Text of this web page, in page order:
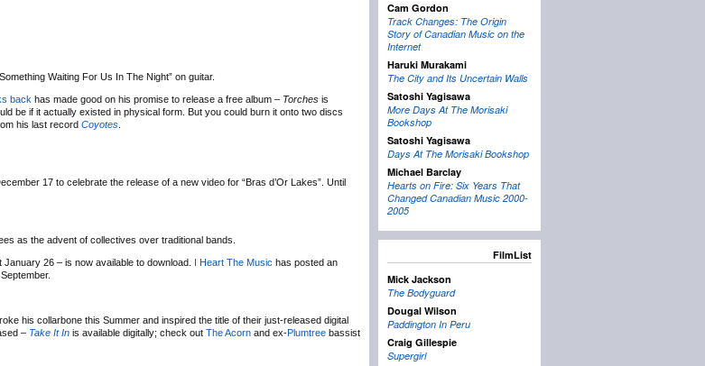
Waiting For Us In The Night” on guitar.
back has made good on his promise to release a free album – Torches is
be if it actually existed in physical form. But you could burn it onto two discs
his last record Coyotes
17 to celebrate the release of a new video for “Bras d’Or Lakes”. Until
as the advent of collectives over traditional bands.
January 26 – is now available to download. I Heart The Music has posted an
his collarbone this Summer and inspired the title of their just-released digital
– Take It In is available digitally; check out The Acorn and ex-Plumtree bassist
Cam Gordon
Track Changes: The Origin
Story of Canadian Music on the
Internet
Haruki Murakami
The City and Its Uncertain Walls
Satoshi Yagisawa
More Days At The Morisaki
Bookshop
Satoshi Yagisawa
Days At The Morisaki Bookshop
Michael Barclay
Hearts on Fire: Six Years That
Changed Canadian Music 2000-
2005
FilmList
Mick Jackson
The Bodyguard
Dougal Wilson
Paddington In Peru
Craig Gillespie
Supergirl